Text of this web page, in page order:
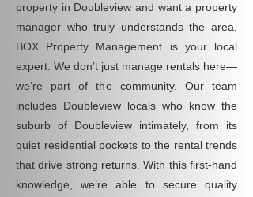
property in Doubleview and want a property
manager who truly understands the area,
BOX Property Management is your local
expert. We don’t just manage rentals here—
we’re part of the community. Our team
includes Doubleview locals who know the
suburb of Doubleview intimately, from its
quiet residential pockets to the rental trends
that drive strong returns. With this first-hand
knowledge, we’re able to secure quality